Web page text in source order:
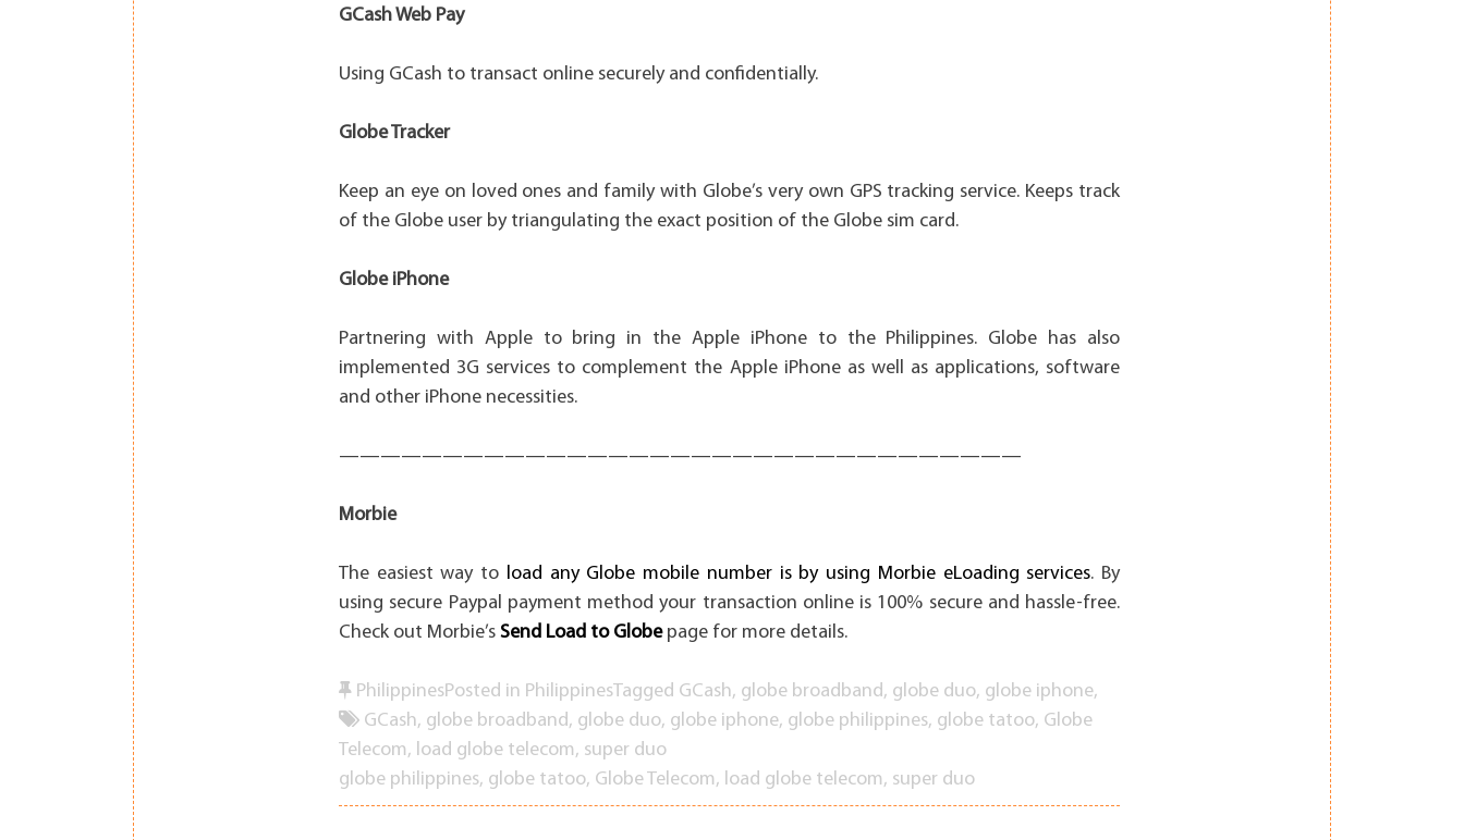
GCash Web Pay
Using GCash to transact online securely and confidentially.
Globe Tracker
Keep an eye on loved ones and family with Globe’s very own GPS tracking service. Keeps track
of the Globe user by triangulating the exact position of the Globe sim card.
Globe iPhone
Partnering with Apple to bring in the Apple iPhone to the Philippines. Globe has also
implemented 3G services to complement the Apple iPhone as well as applications, software
and other iPhone necessities.
—————————————————————————————————
Morbie
The easiest way to load any Globe mobile number is by using Morbie eLoading services. By
using secure Paypal payment method your transaction online is 100% secure and hassle-free.
Check out Morbie’s Send Load to Globepage for more details.
Philippines
GCash, globe broadband, globe duo, globe iphone, globe philippines, globe tatoo, Globe
Telecom, load globe telecom, super duo
Posted in PhilippinesTagged GCash, globe broadband, globe duo, globe iphone,
globe philippines, globe tatoo, Globe Telecom, load globe telecom, super duo